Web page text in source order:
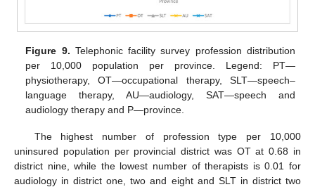
Figure 9. Telephonic facility survey profession distribution
per 10,000 population per province. Legend: PT—
physiotherapy, OT—occupational therapy, SLT—speech–
language therapy, AU—audiology, SAT—speech and
audiology therapy and P—province.
The highest number of profession type per 10,000
uninsured population per provincial district was OT at 0.68 in
district nine, while the lowest number of therapists is 0.01 for
audiology in district one, two and eight and SLT in district two